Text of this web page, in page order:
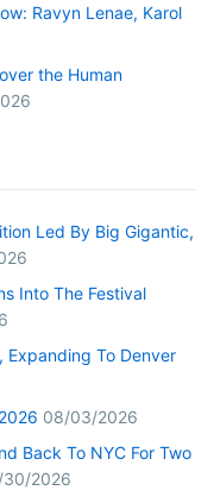
Ravyn Lenae, Karol
the Human
Led By Big Gigantic,
Into The Festival
Expanding To Denver
08/03/2026
Back To NYC For Two
30/2026